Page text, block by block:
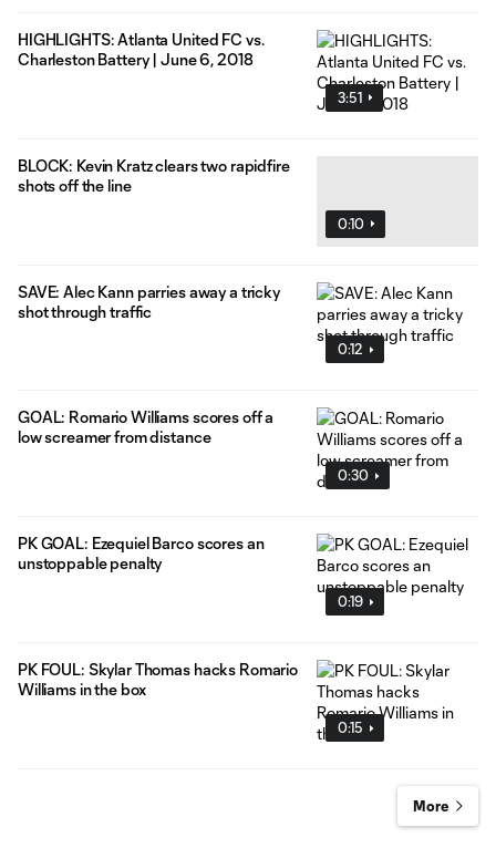
3:51
HIGHLIGHTS: Atlanta United FC vs.
Charleston Battery | June 6, 2018
0:10
BLOCK: Kevin Kratz clears two rapidfire
shots off the line
0:12
SAVE: Alec Kann parries away a tricky
shot through traffic
0:30
GOAL: Romario Williams scores off a
low screamer from distance
0:19
PK GOAL: Ezequiel Barco scores an
unstoppable penalty
0:15
PK FOUL: Skylar Thomas hacks Romario
Williams in the box
More